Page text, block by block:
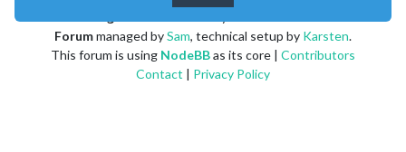
Forummanaged bySam, technical setup by Karsten.
This forum is using NodeBBas its core | Contributors
Contact | Privacy Policy